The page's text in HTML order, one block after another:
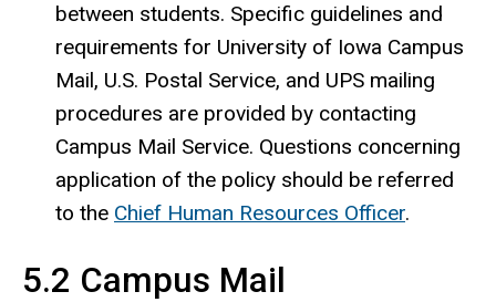
between students. Specific guidelines and
requirements for University of Iowa Campus
Mail, U.S. Postal Service, and UPS mailing
procedures are provided by contacting
Campus Mail Service. Questions concerning
application of the policy should be referred
to the Chief Human Resources Officer.
5.2 Campus Mail